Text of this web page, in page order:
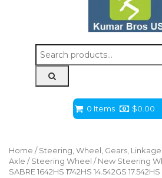
Search
for:
0 Items $0.00
Home / Steering, Wheel, Gears,
Axle / Steering Wheel / New Steering
SABRE 1642HS 1742HS 14.542GS 17.542HS